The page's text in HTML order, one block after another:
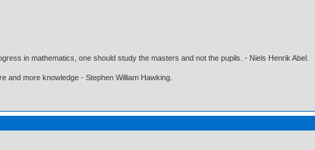
in mathematics, one should study the masters and not the pupils. - Niels Henrik Abel.
and more knowledge - Stephen William Hawking.